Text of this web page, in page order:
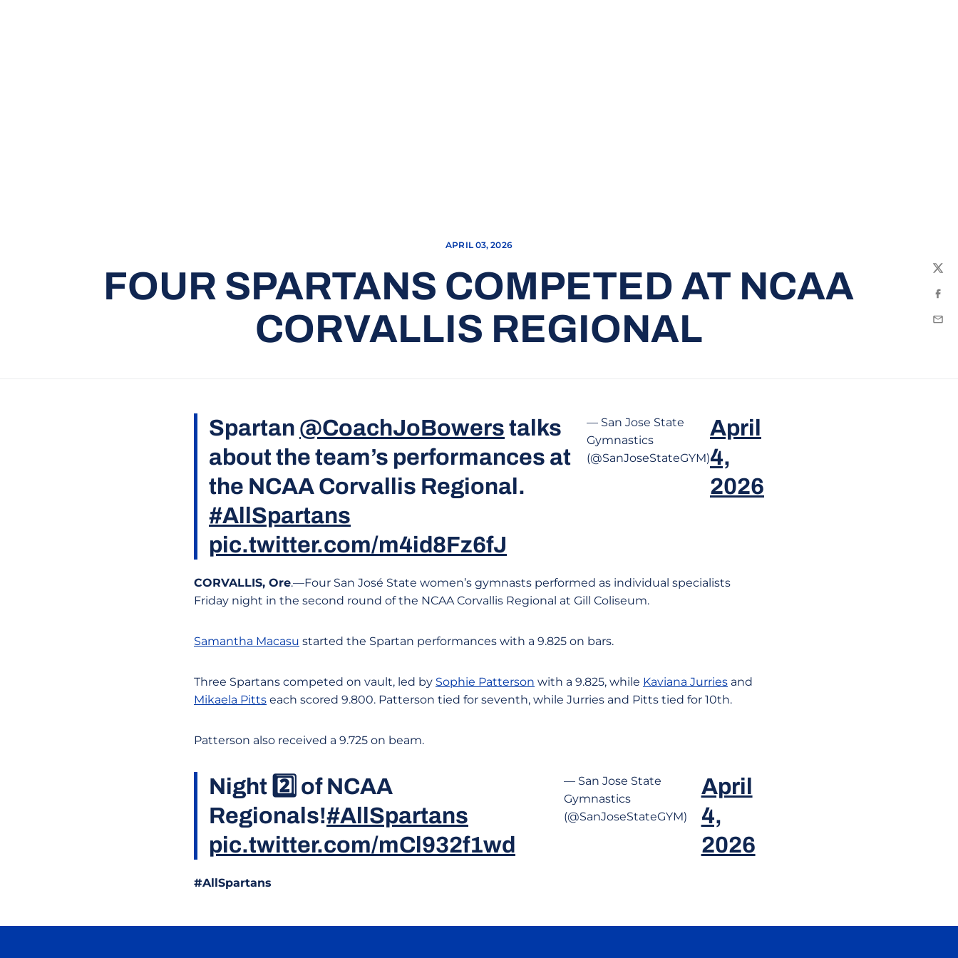
APRIL 03, 2026
FOUR SPARTANS COMPETED AT NCAA
CORVALLIS REGIONAL
Spartan @CoachJoBowers talks
about the team’s performances at
the NCAA Corvallis Regional.
#AllSpartans
pic.twitter.com/m4id8Fz6fJ
— San Jose State
Gymnastics
(@SanJoseStateGYM)
April
4,
2026
CORVALLIS, Ore.—Four San José State women’s gymnasts performed as individual specialists
Friday night in the second round of the NCAA Corvallis Regional at Gill Coliseum.
Samantha Macasu started the Spartan performances with a 9.825 on bars.
Three Spartans competed on vault, led by Sophie Patterson with a 9.825, while Kaviana Jurries and
Mikaela Pitts each scored 9.800. Patterson tied for seventh, while Jurries and Pitts tied for 10th.
Patterson also received a 9.725 on beam.
Night 2️⃣ of NCAA
Regionals!#AllSpartans
pic.twitter.com/mCl932f1wd
— San Jose State
Gymnastics
(@SanJoseStateGYM)
April
4,
2026
#AllSpartans